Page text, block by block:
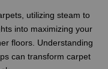
utilizing steam to
into maximizing your
floors. Understanding
can transform carpet